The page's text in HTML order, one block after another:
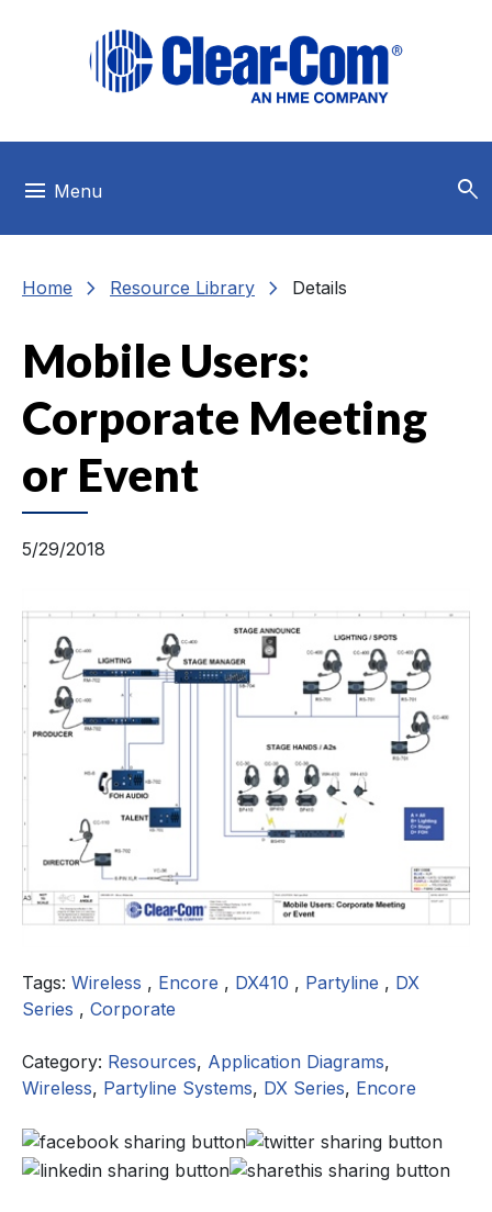
menu Menu search
Home chevron_right Resource Library chevron_right Details
Mobile Users:
Corporate Meeting
or Event
5/29/2018
Tags: Wireless , Encore , DX410 , Partyline , DX
Series , Corporate
Category: Resources, Application Diagrams,
Wireless, Partyline Systems, DX Series, Encore